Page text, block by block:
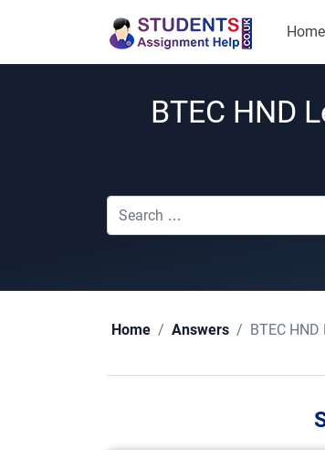
Home
BTEC HND
Home Answers BTEC